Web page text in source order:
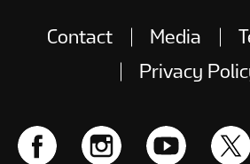
Contact Media
Privacy